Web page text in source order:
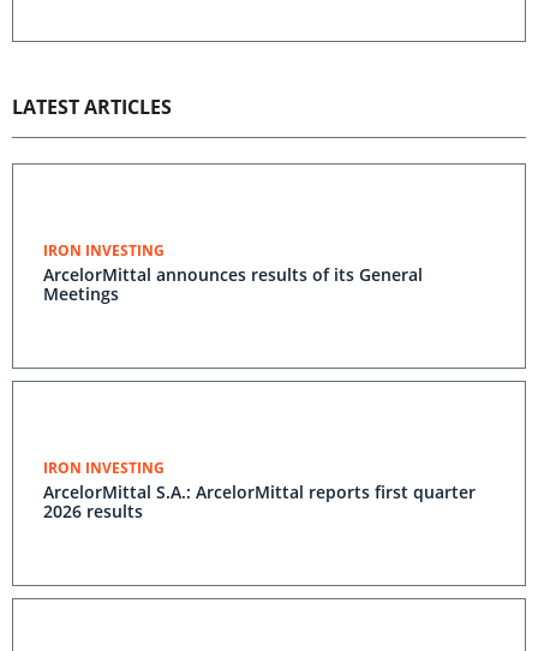
LATEST ARTICLES
IRON INVESTING
ArcelorMittal announces results of its General
Meetings
IRON INVESTING
ArcelorMittal S.A.: ArcelorMittal reports first quarter
2026 results